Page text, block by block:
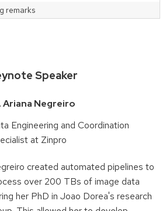
remarks
Speaker
Ariana Negreiro
Engineering and Coordination
at Zinpro
created automated pipelines to
over 200 TBs of image data
her PhD in Joao Dorea's research